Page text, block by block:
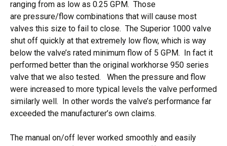
ranging from as low as 0.25 GPM. Those
are pressure/flow combinations that will cause most
valves this size to fail to close. The Superior 1000 valve
shut off quickly at that extremely low flow, which is way
below the valve’s rated minimum flow of 5 GPM. In fact it
performed better than the original workhorse 950 series
valve that we also tested. When the pressure and flow
were increased to more typical levels the valve performed
similarly well. In other words the valve’s performance far
exceeded the manufacturer’s own claims.
The manual on/off lever worked smoothly and easily